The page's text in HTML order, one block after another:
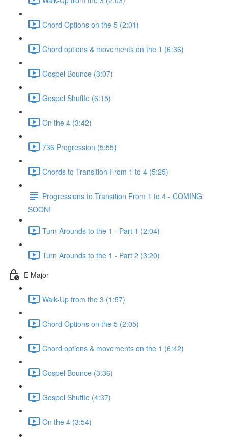
Chord Options on the 5 (2:01)
Chord options & movements on the 1 (6:36)
Gospel Bounce (3:07)
Gospel Shuffle (6:15)
On the 4 (3:42)
736 Progression (5:55)
Chords to Transition From 1 to 4 (5:25)
Progressions to Transition From 1 to 4 - COMING
SOON!
Turn Arounds to the 1 - Part 1 (2:04)
Turn Arounds to the 1 - Part 2 (3:20)
E Major
Walk-Up from the 3 (1:57)
Chord Options on the 5 (2:05)
Chord options & movements on the 1 (6:42)
Gospel Bounce (3:36)
Gospel Shuffle (4:37)
On the 4 (3:54)